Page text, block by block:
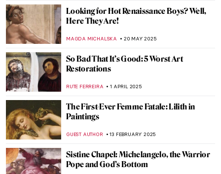
Looking for Hot Renaissance Boys? Well,
Here They Are!
MAGDA MICHALSKA 20 MAY 2025
So Bad That It’s Good: 5 Worst Art
Restorations
RUTE FERREIRA 1 APRIL 2025
The First-Ever Femme Fatale: Lilith in
Paintings
GUEST AUTHOR 13 FEBRUARY 2025
Sistine Chapel: Michelangelo, the Warrior
Pope and God’s Bottom